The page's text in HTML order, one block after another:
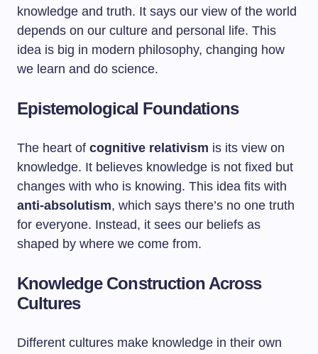
knowledge and truth. It says our view of the world
depends on our culture and personal life. This
idea is big in modern philosophy, changing how
we learn and do science.
Epistemological Foundations
The heart of cognitive relativism is its view on
knowledge. It believes knowledge is not fixed but
changes with who is knowing. This idea fits with
anti-absolutism, which says there’s no one truth
for everyone. Instead, it sees our beliefs as
shaped by where we come from.
Knowledge Construction Across
Cultures
Different cultures make knowledge in their own